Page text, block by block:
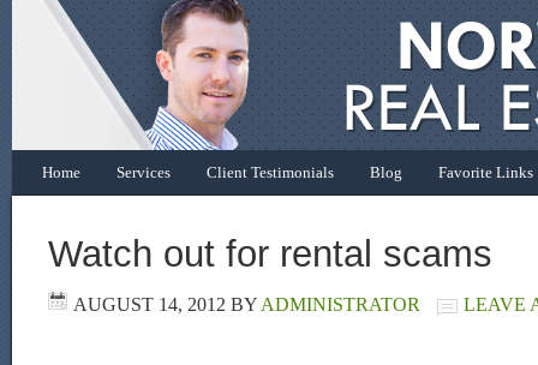
Home Services Client Testimonials Blog Favorite Links
Watch out for rental scams
AUGUST 14, 2012 BYADMINISTRATOR LEAVE